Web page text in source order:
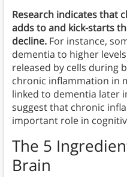
Research indicates that
adds to and kick-starts
decline.For instance,
dementia to higher
released by cells during
chronic inflammation in
linked to dementia later
suggest that chronic
important role in
The 5
Brain